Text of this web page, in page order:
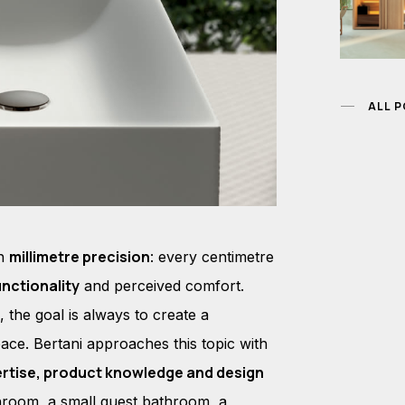
millimetre precision: every centimetre
and perceived comfort.
goal is always to create a
Bertani approaches this topic with
product knowledge and design
a small guest bathroom, a
ALL